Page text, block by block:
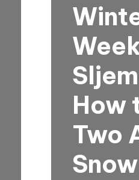
How
Two